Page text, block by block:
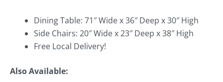
Dining Table: 71″ Wide x 36″ Deep x 30″ High
Side Chairs: 20″ Wide x 23″ Deep x 38″ High
Free Local Delivery!
Also Available: